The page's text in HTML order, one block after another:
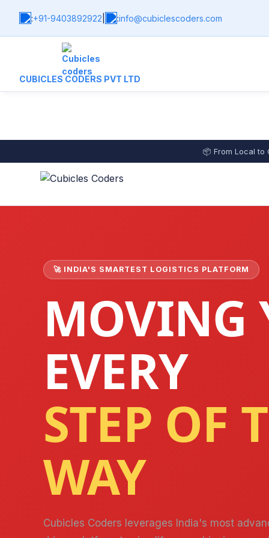
:+91-9403892922 :info@cubiclescoders.com
CUBICLES CODERS PVT LTD
📦 From Local to
🚀 INDIA'S SMARTEST LOGISTICS PLATFORM
MOVING
EVERY
STEP OF
WAY
Cubicles Coders leverages India's most
Necessary
cookies are
not optional.
needed for
the website
to function.
Statistics